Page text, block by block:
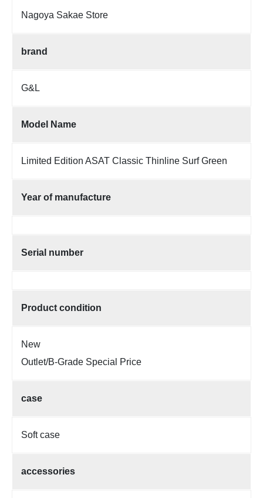
Nagoya Sakae Store
brand
G&L
Model Name
Limited Edition ASAT Classic Thinline Surf Green
Year of manufacture
Serial number
Product condition
New
Outlet/B-Grade Special Price
case
Soft case
accessories